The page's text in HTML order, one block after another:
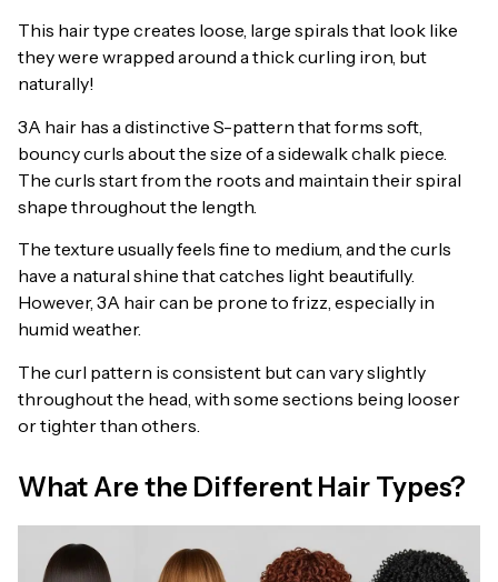
This hair type creates loose, large spirals that look like
they were wrapped around a thick curling iron, but
naturally!
3A hair has a distinctive S-pattern that forms soft,
bouncy curls about the size of a sidewalk chalk piece.
The curls start from the roots and maintain their spiral
shape throughout the length.
The texture usually feels fine to medium, and the curls
have a natural shine that catches light beautifully.
However, 3A hair can be prone to frizz, especially in
humid weather.
The curl pattern is consistent but can vary slightly
throughout the head, with some sections being looser
or tighter than others.
What Are the Different Hair Types?